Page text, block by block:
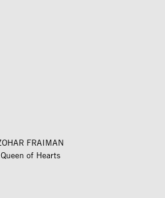
ZOHAR FRAIMAN
Queen of Hearts